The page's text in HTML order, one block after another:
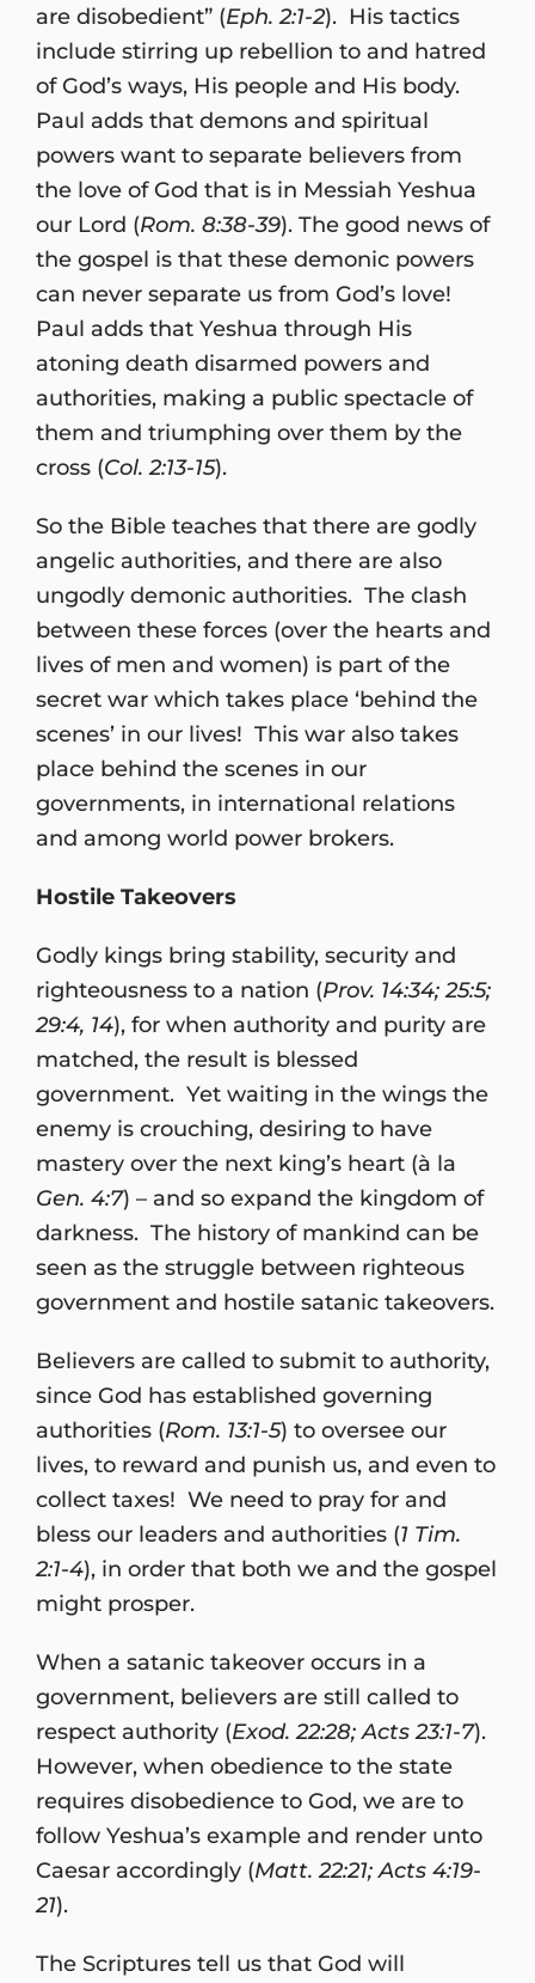
are disobedient” (Eph. 2:1-2). His tactics
include stirring up rebellion to and hatred
of God’s ways, His people and His body.
Paul adds that demons and spiritual
powers want to separate believers from
the love of God that is in Messiah Yeshua
our Lord (Rom. 8:38-39). The good news of
the gospel is that these demonic powers
can never separate us from God’s love!
Paul adds that Yeshua through His
atoning death disarmed powers and
authorities, making a public spectacle of
them and triumphing over them by the
cross (Col. 2:13-15).
So the Bible teaches that there are godly
angelic authorities, and there are also
ungodly demonic authorities. The clash
between these forces (over the hearts and
lives of men and women) is part of the
secret war which takes place ‘behind the
scenes’ in our lives! This war also takes
place behind the scenes in our
governments, in international relations
and among world power brokers.
Hostile Takeovers
Godly kings bring stability, security and
righteousness to a nation (Prov. 14:34; 25:5;
29:4, 14), for when authority and purity are
matched, the result is blessed
government. Yet waiting in the wings the
enemy is crouching, desiring to have
mastery over the next king’s heart (à la
Gen. 4:7) – and so expand the kingdom of
darkness. The history of mankind can be
seen as the struggle between righteous
government and hostile satanic takeovers.
Believers are called to submit to authority,
since God has established governing
authorities (Rom. 13:1-5) to oversee our
lives, to reward and punish us, and even to
collect taxes! We need to pray for and
bless our leaders and authorities (1 Tim.
2:1-4), in order that both we and the gospel
might prosper.
When a satanic takeover occurs in a
government, believers are still called to
respect authority (Exod. 22:28; Acts 23:1-7).
However, when obedience to the state
requires disobedience to God, we are to
follow Yeshua’s example and render unto
Caesar accordingly (Matt. 22:21; Acts 4:19-
21).
The Scriptures tell us that God will